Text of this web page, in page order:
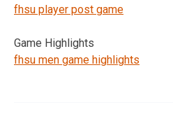
fhsu player post game
Game Highlights
fhsu men game highlights